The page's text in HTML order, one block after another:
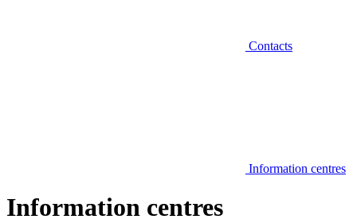
Contacts
Information centres
Information centres